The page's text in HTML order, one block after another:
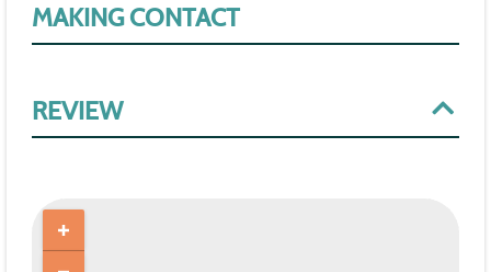
REVIEW
MAKING CONTACT